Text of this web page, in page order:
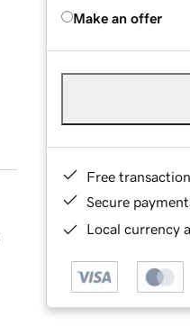
Make an offer
Free
Secure
Local currency